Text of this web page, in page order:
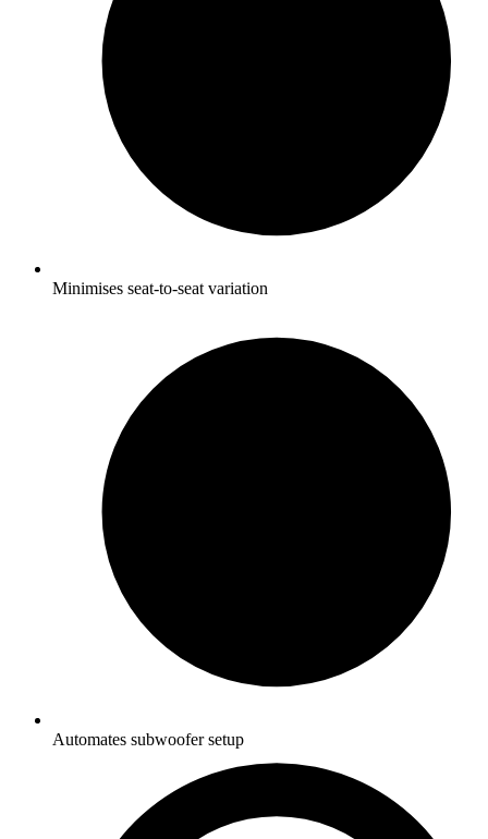
Minimises seat-to-seat variation
Automates subwoofer setup